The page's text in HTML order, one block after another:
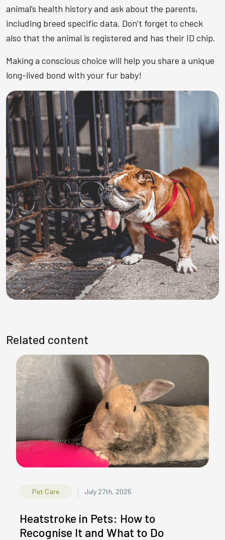
animal’s health history and ask about the parents,
including breed specific data. Don’t forget to check
also that the animal is registered and has their ID chip.
Making a conscious choice will help you share a unique
long-lived bond with your fur baby!
Related content
Pet Care July 27th, 2026
Heatstroke in Pets: How to
Recognise It and What to Do